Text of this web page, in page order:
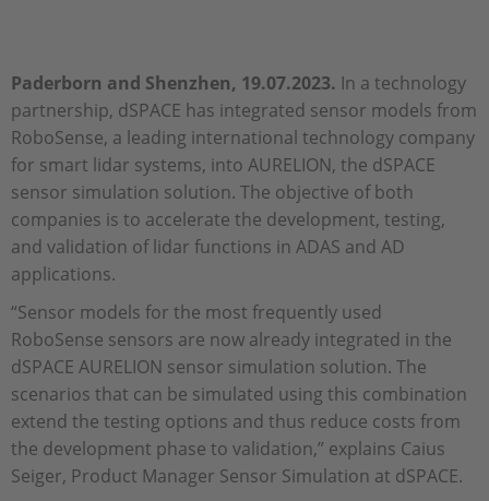
Paderborn and Shenzhen, 19.07.2023. In a technology
partnership, dSPACE has integrated sensor models from
RoboSense, a leading international technology company
for smart lidar systems, into AURELION, the dSPACE
sensor simulation solution. The objective of both
companies is to accelerate the development, testing,
and validation of lidar functions in ADAS and AD
applications.
“Sensor models for the most frequently used
RoboSense sensors are now already integrated in the
dSPACE AURELION sensor simulation solution. The
scenarios that can be simulated using this combination
extend the testing options and thus reduce costs from
the development phase to validation,” explains Caius
Seiger, Product Manager Sensor Simulation at dSPACE.